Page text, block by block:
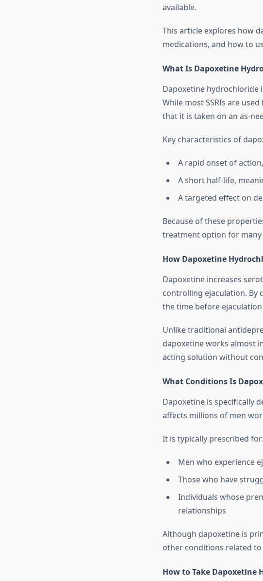
available.
This article explores how
medications, and how to
What Is Dapoxetine
Dapoxetine hydrochloride
While most SSRIs are
that it is taken on an as-
Key characteristics of
A rapid onset of
A short half-life,
A targeted effect on
Because of these
treatment option for
How Dapoxetine
Dapoxetine increases
controlling ejaculation. By
the time before
Unlike traditional
dapoxetine works almost
acting solution without
What Conditions Is
Dapoxetine is specifically
affects millions of men
It is typically prescribed for:
Men who experience
Those who have
Individuals whose
relationships
Although dapoxetine is
other conditions related
How to Take Dapoxetine